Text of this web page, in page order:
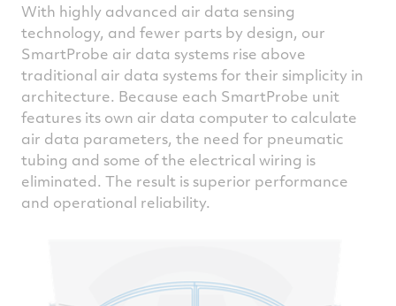
With highly advanced air data sensing
technology, and fewer parts by design, our
SmartProbe air data systems rise above
traditional air data systems for their simplicity in
architecture. Because each SmartProbe unit
features its own air data computer to calculate
air data parameters, the need for pneumatic
tubing and some of the electrical wiring is
eliminated. The result is superior performance
and operational reliability.